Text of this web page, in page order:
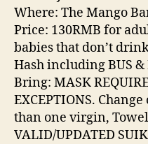
Where: The Mango
Price: 130RMB for
babies that don’t
Hash including BUS &
Bring: MASK
EXCEPTIONS.
than one virgin,
VALID/UPDATED